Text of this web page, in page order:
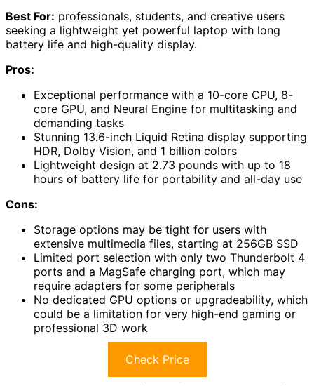
Best For: professionals, students, and creative users
seeking a lightweight yet powerful laptop with long
battery life and high-quality display.
Pros:
Exceptional performance with a 10-core CPU, 8-
core GPU, and Neural Engine for multitasking and
demanding tasks
Stunning 13.6-inch Liquid Retina display supporting
HDR, Dolby Vision, and 1 billion colors
Lightweight design at 2.73 pounds with up to 18
hours of battery life for portability and all-day use
Cons:
Storage options may be tight for users with
extensive multimedia files, starting at 256GB SSD
Limited port selection with only two Thunderbolt 4
ports and a MagSafe charging port, which may
require adapters for some peripherals
No dedicated GPU options or upgradeability, which
could be a limitation for very high-end gaming or
professional 3D work
Check Price